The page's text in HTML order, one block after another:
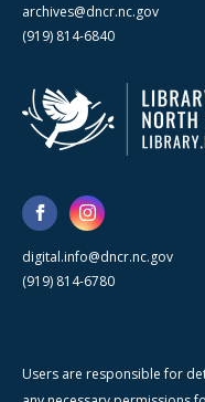
archives@dncr.nc.gov
(919) 814-6840
digital.info@dncr.nc.gov
(919) 814-6780
Users are responsible for